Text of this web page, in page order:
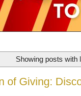
Showing posts with
of Giving: